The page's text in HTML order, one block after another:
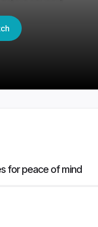
for peace of mind